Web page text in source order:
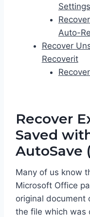
Auto-
Recover
Recoverit
Recover
Saved
AutoSave
Many of us know
Microsoft Office
original document
the file which was